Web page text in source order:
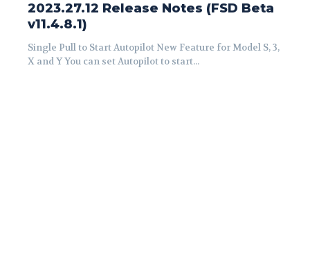
2023.27.12 Release Notes (FSD Beta
v11.4.8.1)
Single Pull to Start Autopilot New Feature for Model S, 3,
X and Y You can set Autopilot to start...